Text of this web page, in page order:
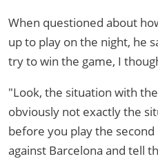
When questioned about
up to play on the night, he
try to win the game, I
"Look, the situation with
obviously not exactly the
before you play the
against Barcelona and tell